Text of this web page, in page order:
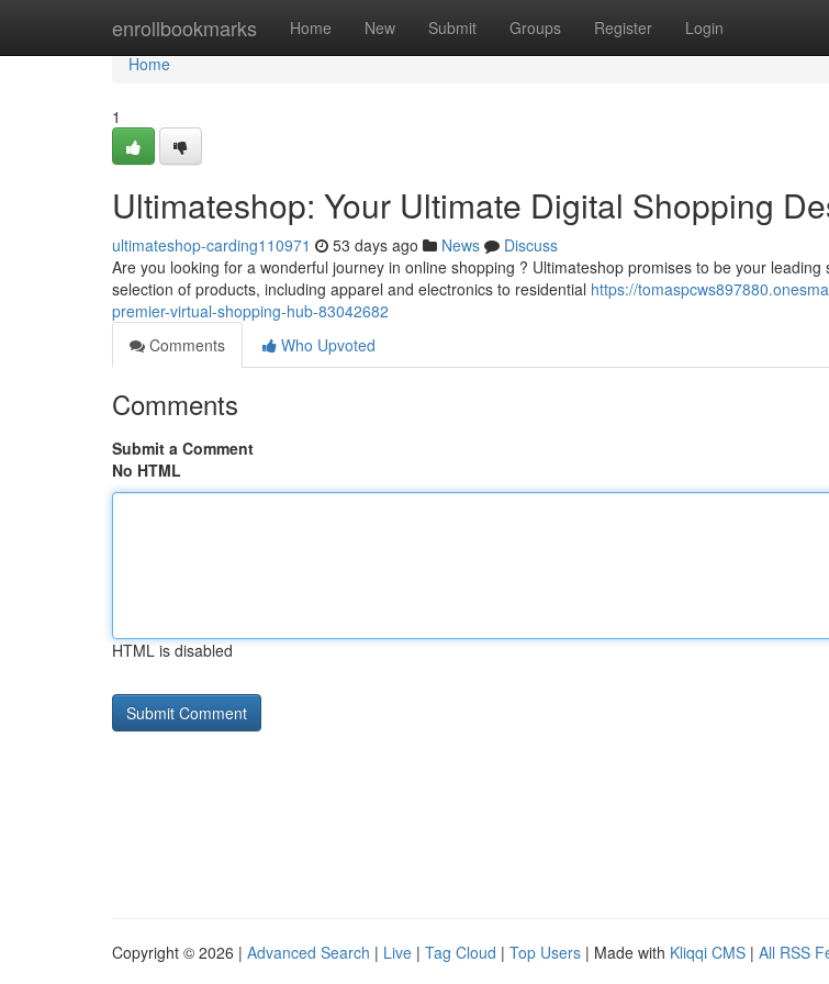
enrollbookmarks Home New Submit Groups Register Login
Home
Home
1
Ultimateshop: Your Ultimate Digital Shopping
ultimateshop-carding110971 53 days ago News
Discuss
Are you looking for a wonderful journey in online shopping ? Ultimateshop promises to be your
selection of products, including apparel and electronics to residential https://
premier-virtual-shopping-hub-83042682
Comments
Who Upvoted
Comments
Submit a Comment
No HTML
HTML is disabled
Copyright © 2026 | Advanced Search | Live | Tag Cloud | Top Users | Made with Kliqqi CMS | All RSS